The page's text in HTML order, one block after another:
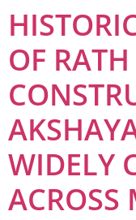
OF RATH
WIDELY
ACROSS